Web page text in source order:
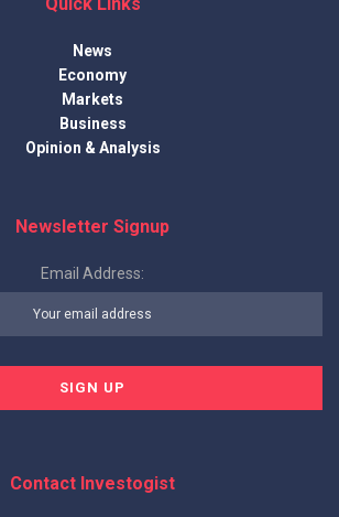
Quick Links
News
Economy
Markets
Business
Opinion & Analysis
Newsletter Signup
Email Address:
Contact Investogist